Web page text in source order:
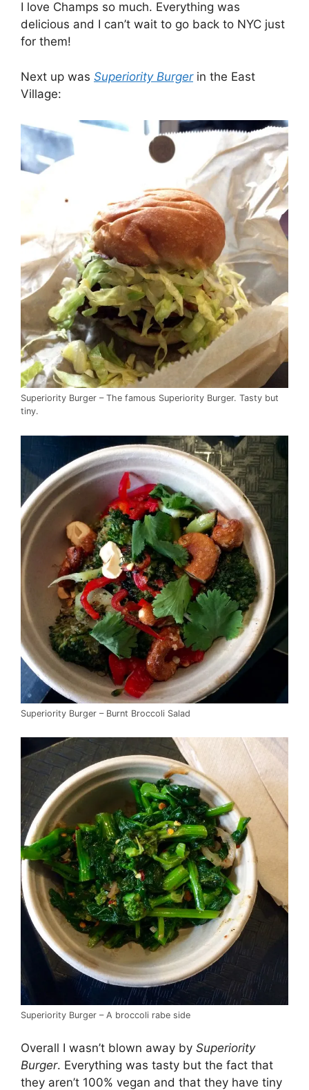
I love Champs so much. Everything was
delicious and I can’t wait to go back to NYC just
for them!
Next up was Superiority Burgerin the East
Village:
Superiority Burger – The famous Superiority Burger. Tasty but
tiny.
Superiority Burger – Burnt Broccoli Salad
Superiority Burger – A broccoli rabe side
Overall I wasn’t blown away by Superiority
Burger. Everything was tasty but the fact that
they aren’t 100% vegan and that they have tiny